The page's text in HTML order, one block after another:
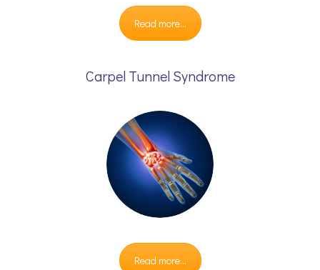
Read more...
Carpel Tunnel Syndrome
Read more...